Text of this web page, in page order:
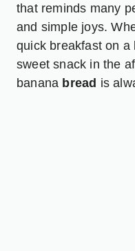
that reminds many
and simple joys.
quick breakfast on a
sweet snack in the
banana bread is